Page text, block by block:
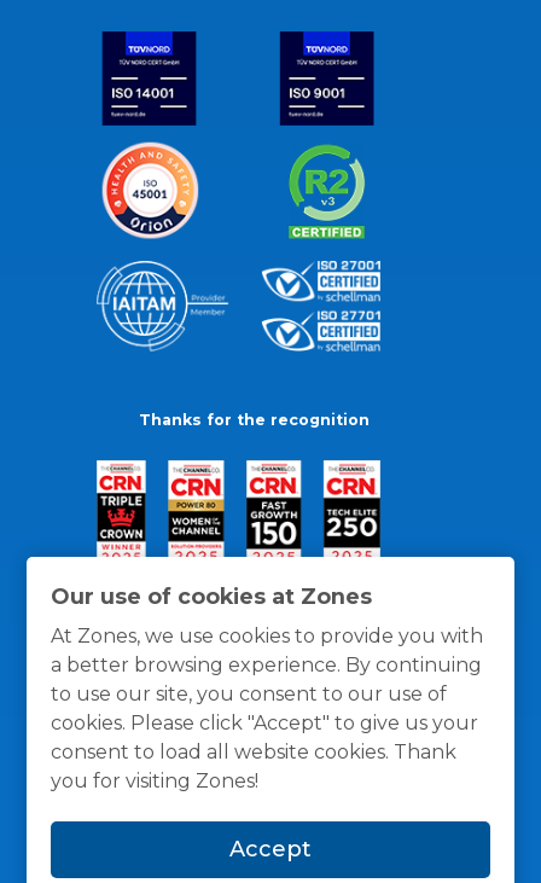
Our use of cookies at Zones
At Zones, we use cookies to provide you with
a better browsing experience. By continuing
to use our site, you consent to our use of
cookies. Please click "Accept" to give us your
consent to load all website cookies. Thank
you for visiting Zones!
Accept
Thanks for the recognition